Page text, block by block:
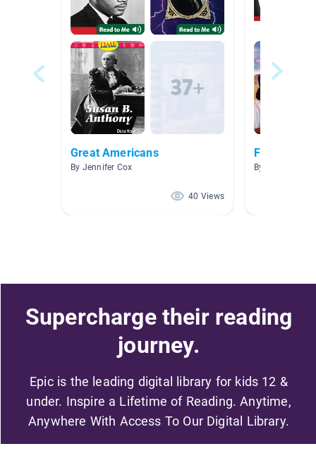
Great Americans
By Jennifer Cox
40 Views
February/
By Kendra
Supercharge their reading
journey.
Epic is the leading digital library for kids 12 &
under. Inspire a Lifetime of Reading. Anytime,
Anywhere With Access To Our Digital Library.